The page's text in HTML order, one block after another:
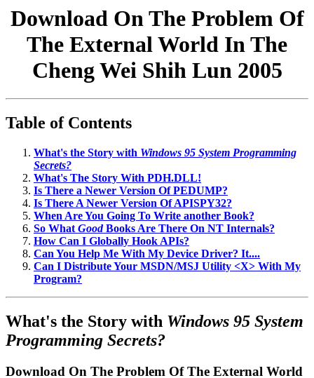
Download On The Problem Of
The External World In The
Cheng Wei Shih Lun 2005
Table of Contents
What's the Story with Windows 95 System Programming
Secrets?
What's The Story With PDH.DLL!
Is There a Newer Version Of PEDUMP?
Is There A Newer Version Of APISPY32?
When Are You Going To Write another Book?
So What GoodBooks Are There On NT Internals?
How Can I Globally Hook APIs?
Can You Help Me With My Device Driver? It....
Can I Distribute Your MSDN/MSJ Utility <X> With My
Program?
What's the Story with Windows 95 System
Programming Secrets?
Download On The Problem Of The External World